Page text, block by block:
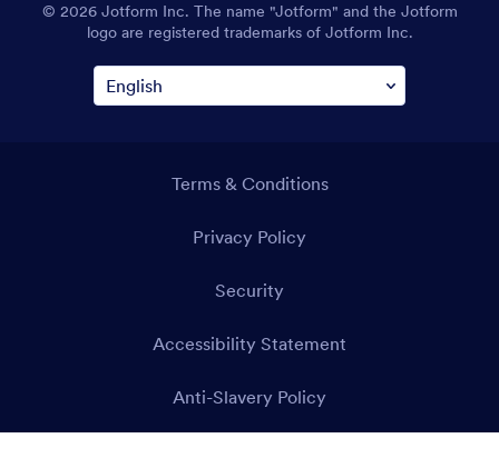
© 2026 Jotform Inc. The name "Jotform" and the Jotform
logo are registered trademarks of Jotform Inc.
Terms & Conditions
Privacy Policy
Security
Accessibility Statement
Anti-Slavery Policy